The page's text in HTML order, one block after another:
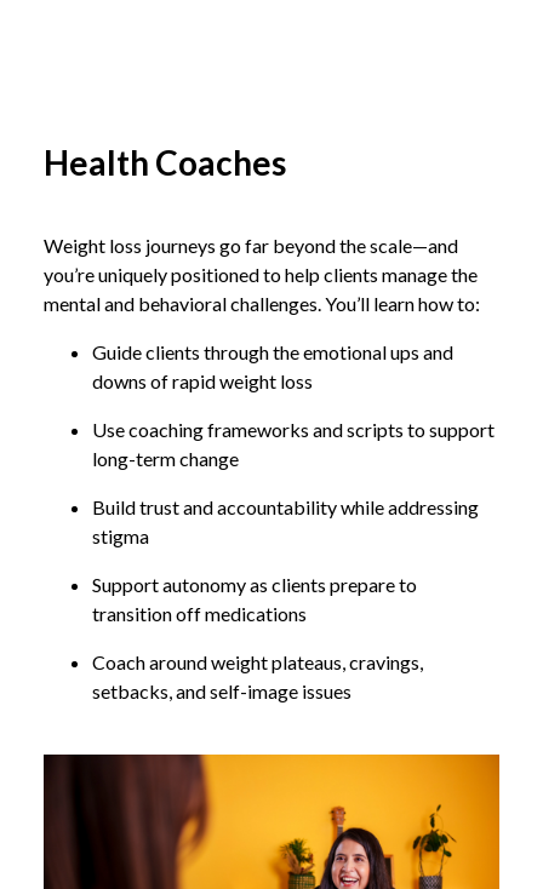
Health Coaches
Weight loss journeys go far beyond the scale—and
you’re uniquely positioned to help clients manage the
mental and behavioral challenges. You’ll learn how to:
Guide clients through the emotional ups and
downs of rapid weight loss
Use coaching frameworks and scripts to support
long-term change
Build trust and accountability while addressing
stigma
Support autonomy as clients prepare to
transition off medications
Coach around weight plateaus, cravings,
setbacks, and self-image issues